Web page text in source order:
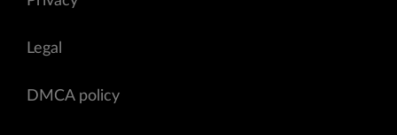
Legal
DMCA policy